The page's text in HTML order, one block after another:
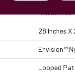
Residential
28 Inches X
Envision™
Looped